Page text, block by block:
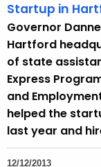
a
K
e
y
w
o
r
d
Startup in
Governor
Hartford
of state
Express
and
helped the
last year and
12/12/2013